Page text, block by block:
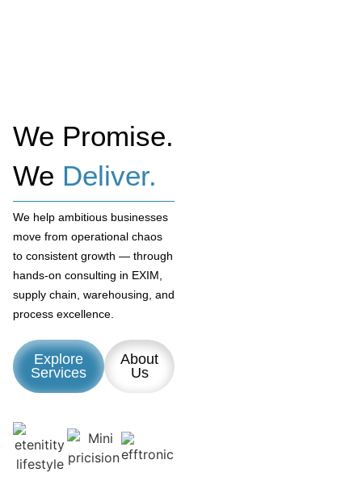
We Promise.
We Deliver.
We help ambitious businesses
move from operational chaos
to consistent growth — through
hands-on consulting in EXIM,
supply chain, warehousing, and
process excellence.
Explore
Services
About
Us